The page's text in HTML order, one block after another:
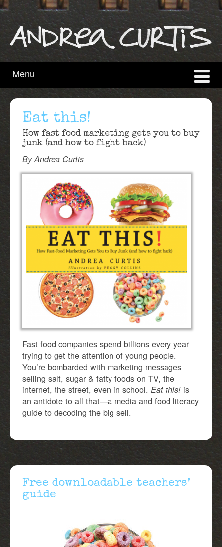
content
main
menu
Menu
Eat this!
How fast food marketing gets you to buy
junk (and how to fight back)
By Andrea Curtis
Fast food companies spend billions every year
trying to get the attention of young people.
You’re bombarded with marketing messages
selling salt, sugar & fatty foods on TV, the
internet, the street, even in school. Eat this! is
an antidote to all that—a media and food literacy
guide to decoding the big sell.
Free downloadable teachers’
guide